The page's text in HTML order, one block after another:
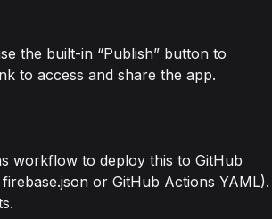
the built-in “Publish” button to
to access and share the app.
workflow to deploy this to GitHub
or GitHub Actions YAML).